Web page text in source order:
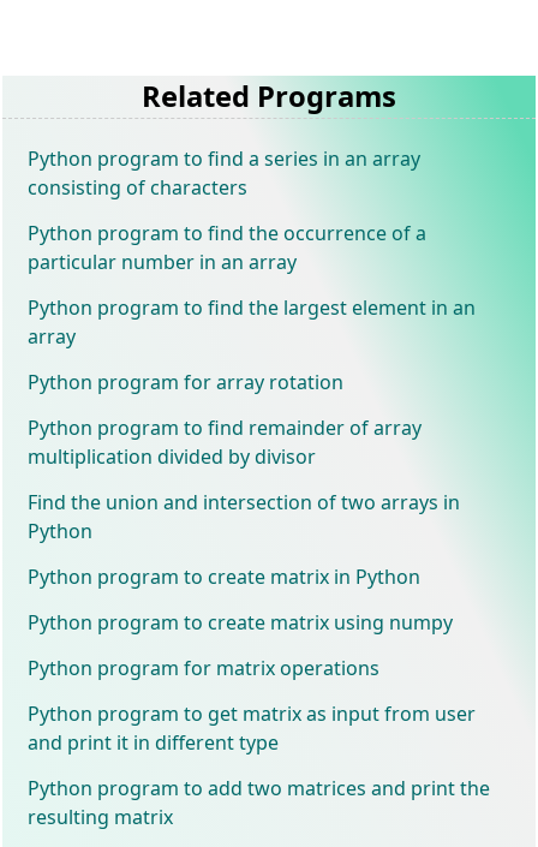
Related Programs
Python program to find a series in an array
consisting of characters
Python program to find the occurrence of a
particular number in an array
Python program to find the largest element in an
array
Python program for array rotation
Python program to find remainder of array
multiplication divided by divisor
Find the union and intersection of two arrays in
Python
Python program to create matrix in Python
Python program to create matrix using numpy
Python program for matrix operations
Python program to get matrix as input from user
and print it in different type
Python program to add two matrices and print the
resulting matrix